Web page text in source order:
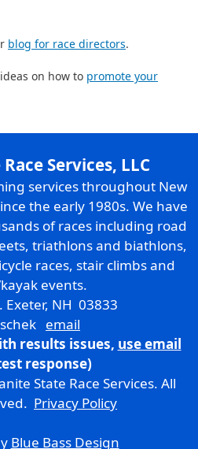
blog for race directors.
on how to promote your
Services, LLC
services throughout New
the early 1980s. We have
of races including road
triathlons and biathlons,
races, stair climbs and
events.
Exeter, NH 03833
email
results issues, use email
response)
State Race Services. All
Privacy Policy
Blue Bass Design